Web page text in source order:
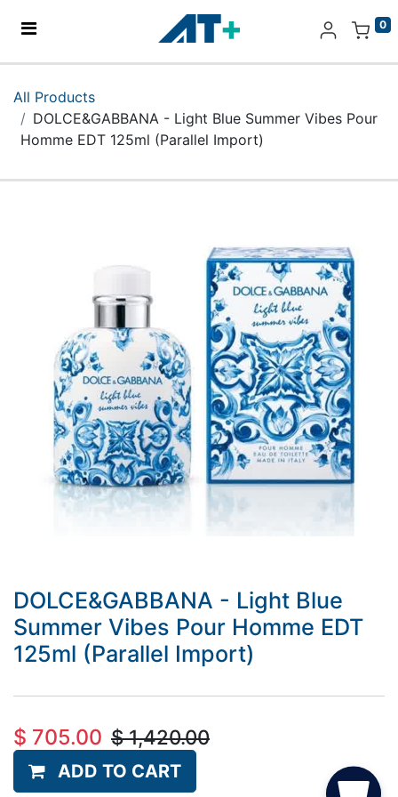
0
Products
All Products
DOLCE&GABBANA - Light Blue Summer Vibes Pour
Homme EDT 125ml (Parallel Import)
DOLCE&GABBANA - Light Blue
Summer Vibes Pour Homme EDT
125ml (Parallel Import)
$ 705.00 $1,420.00
ADD TO CART